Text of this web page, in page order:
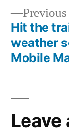
Hit the
weather
Mobile
Leave